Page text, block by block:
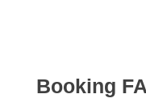
Booking